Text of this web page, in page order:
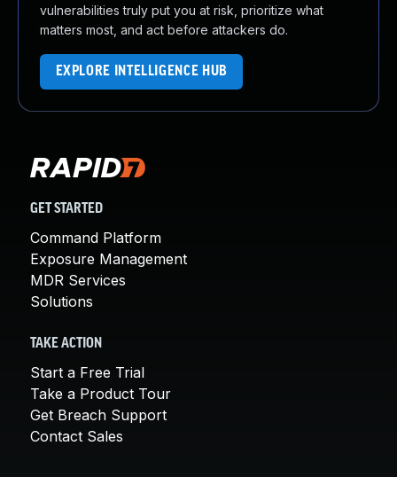
vulnerabilities truly put you at risk, prioritize what
matters most, and act before attackers do.
EXPLORE INTELLIGENCE HUB
GET STARTED
Command Platform
Exposure Management
MDR Services
Solutions
TAKE ACTION
Start a Free Trial
Take a Product Tour
Get Breach Support
Contact Sales